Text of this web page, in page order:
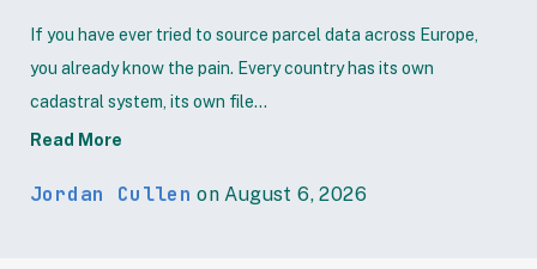
If you have ever tried to source parcel data across Europe,
you already know the pain. Every country has its own
cadastral system, its own file...
Read More
Jordan Cullen on August 6, 2026